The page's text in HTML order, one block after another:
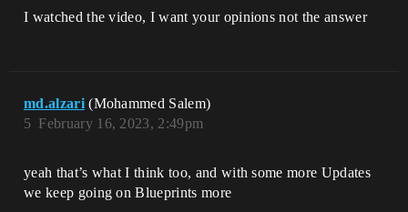
I watched the video, I want your opinions not the answer
md.alzari (Mohammed Salem)
February 16, 2023, 2:49pm
5
yeah that’s what I think too, and with some more Updates
we keep going on Blueprints more